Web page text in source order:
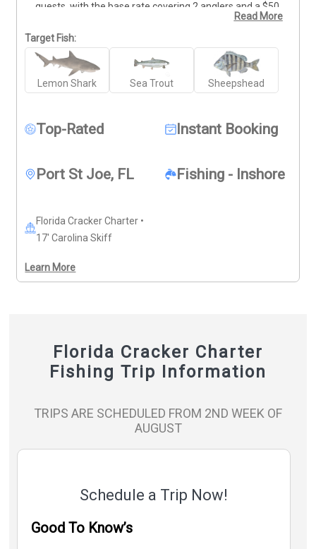
guests, with the base rate covering 2 anglers and a $50
fee per additional person. Ideal for both beginners and
experienced anglers, the trip includes all necessary
equipment and hands-on support from our seasoned
crew. You'll fish the productive inshore waters known
for species like redfish, trout, and flounder. Enjoy a full
Read More
Target Fish:
Lemon Shark Sea Trout Sheepshead
Top-Rated Instant Booking
Port St Joe, FL Fishing - Inshore
Florida Cracker Charter •
17' Carolina Skiff
Learn More
Florida Cracker Charter
Fishing Trip Information
TRIPS ARE SCHEDULED FROM 2ND WEEK OF
AUGUST
Schedule a Trip Now!
Good To Know’s